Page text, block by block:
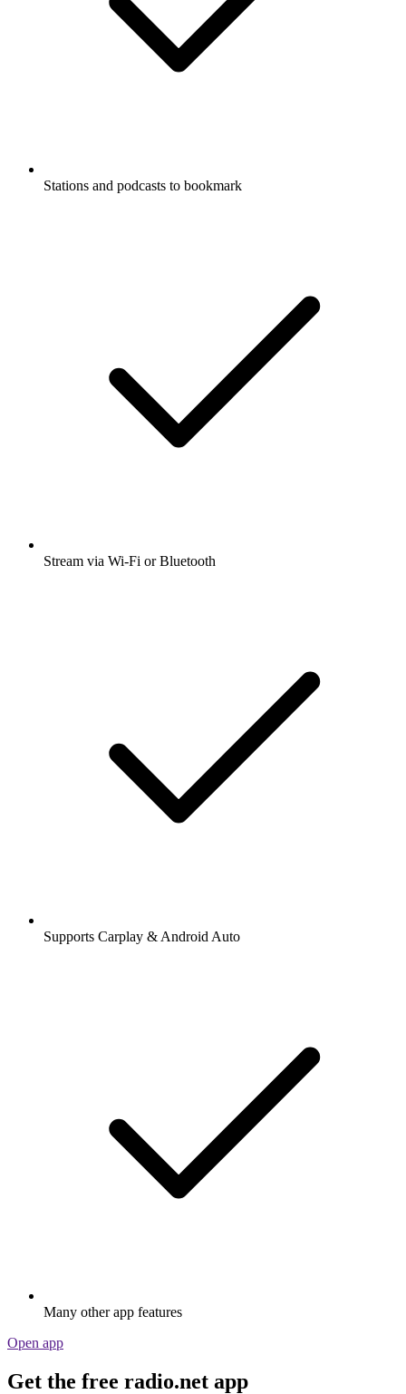
Stations and podcasts to bookmark
Stream via Wi-Fi or Bluetooth
Supports Carplay & Android Auto
Many other app features
Open app
Get the free radio.net app